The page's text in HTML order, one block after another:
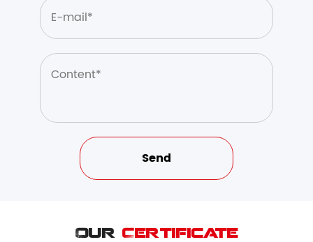
Our Certificate